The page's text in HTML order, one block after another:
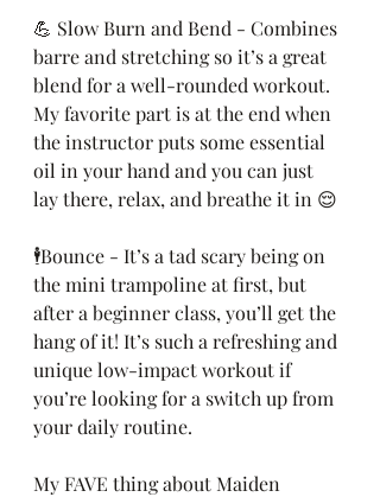
💪 Slow Burn and Bend - Combines
barre and stretching so it’s a great
blend for a well-rounded workout.
My favorite part is at the end when
the instructor puts some essential
oil in your hand and you can just
lay there, relax, and breathe it in 😌
🕴Bounce - It’s a tad scary being on
the mini trampoline at first, but
after a beginner class, you’ll get the
hang of it! It’s such a refreshing and
unique low-impact workout if
you’re looking for a switch up from
your daily routine.
My FAVE thing about Maiden